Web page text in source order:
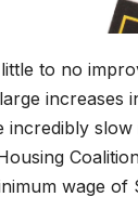
to no
increas­es
incred­i­bly
wage